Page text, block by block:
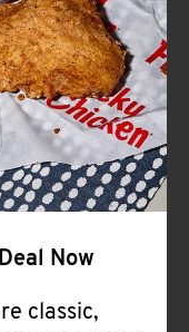
Now
classic,